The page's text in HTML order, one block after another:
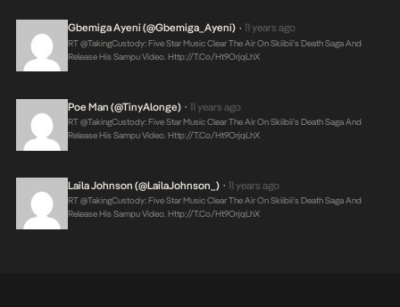
Gbemiga Ayeni (@Gbemiga_Ayeni) • 11 years ago
RT @takingCustody: Five Star Music Clear The Air On Skiibii’s Death Saga And
Release His Sampu Video.Http://t.co/ht9OrjqLhX
Poe Man (@TinyAlonge) • 11 years ago
RT @takingCustody: Five Star Music Clear The Air On Skiibii’s Death Saga And
Release His Sampu Video.Http://t.co/ht9OrjqLhX
Laila Johnson (@LailaJohnson_) • 11 years ago
RT @takingCustody: Five Star Music Clear The Air On Skiibii’s Death Saga And
Release His Sampu Video. Http://t.co/ht9OrjqLhX